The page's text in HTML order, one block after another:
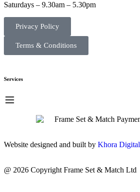
Saturdays – 9.30am – 5.30pm
Privacy Policy
Terms & Conditions
Services
Website designed and built by Khora Digital
@ 2026 Copyright Frame Set & Match Ltd